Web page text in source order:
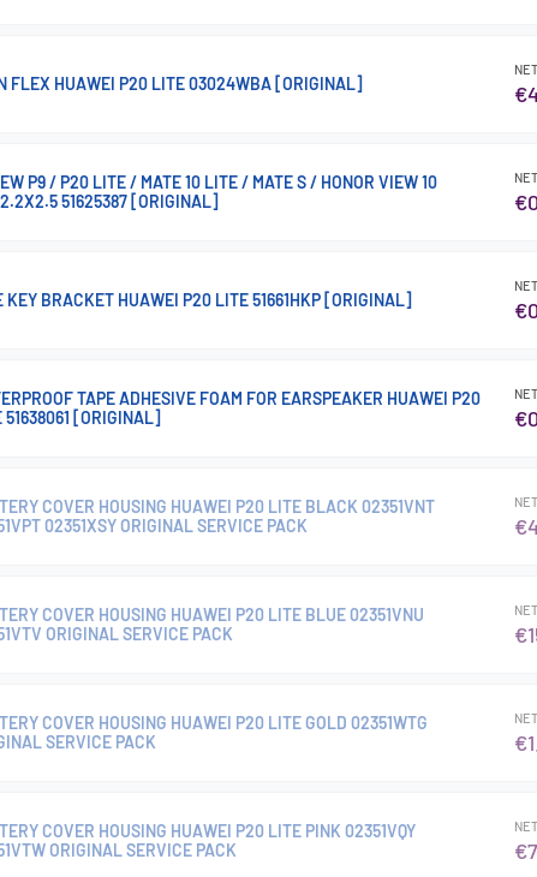
FLEX HUAWEI P20 LITE 03024WBA [ORIGINAL]
P9 / P20 LITE / MATE 10 LITE / MATE S / HONOR VIEW 10
51625387 [ORIGINAL]
KEY BRACKET HUAWEI P20 LITE 51661HKP [ORIGINAL]
TAPE ADHESIVE FOAM FOR EARSPEAKER HUAWEI P20
51638061 [ORIGINAL]
COVER HOUSING HUAWEI P20 LITE BLACK 02351VNT
02351XSY ORIGINAL SERVICE PACK
COVER HOUSING HUAWEI P20 LITE BLUE 02351VNU
ORIGINAL SERVICE PACK
COVER HOUSING HUAWEI P20 LITE GOLD 02351WTG
SERVICE PACK
COVER HOUSING HUAWEI P20 LITE PINK 02351VQY
ORIGINAL SERVICE PACK